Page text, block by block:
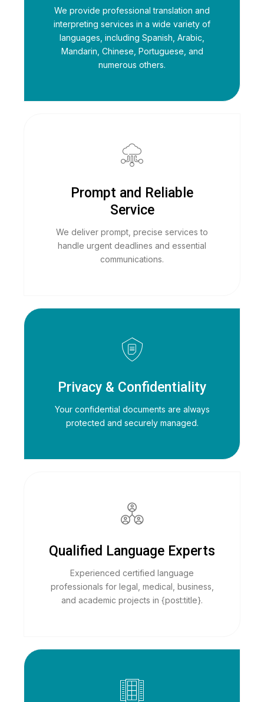
We provide professional translation and
interpreting services in a wide variety of
languages, including Spanish, Arabic,
Mandarin, Chinese, Portuguese, and
numerous others.
Prompt and Reliable
Service
We deliver prompt, precise services to
handle urgent deadlines and essential
communications.
Privacy & Confidentiality
Your confidential documents are always
protected and securely managed.
Qualified Language Experts
Experienced certified language
professionals for legal, medical, business,
and academic projects in {post:title}.